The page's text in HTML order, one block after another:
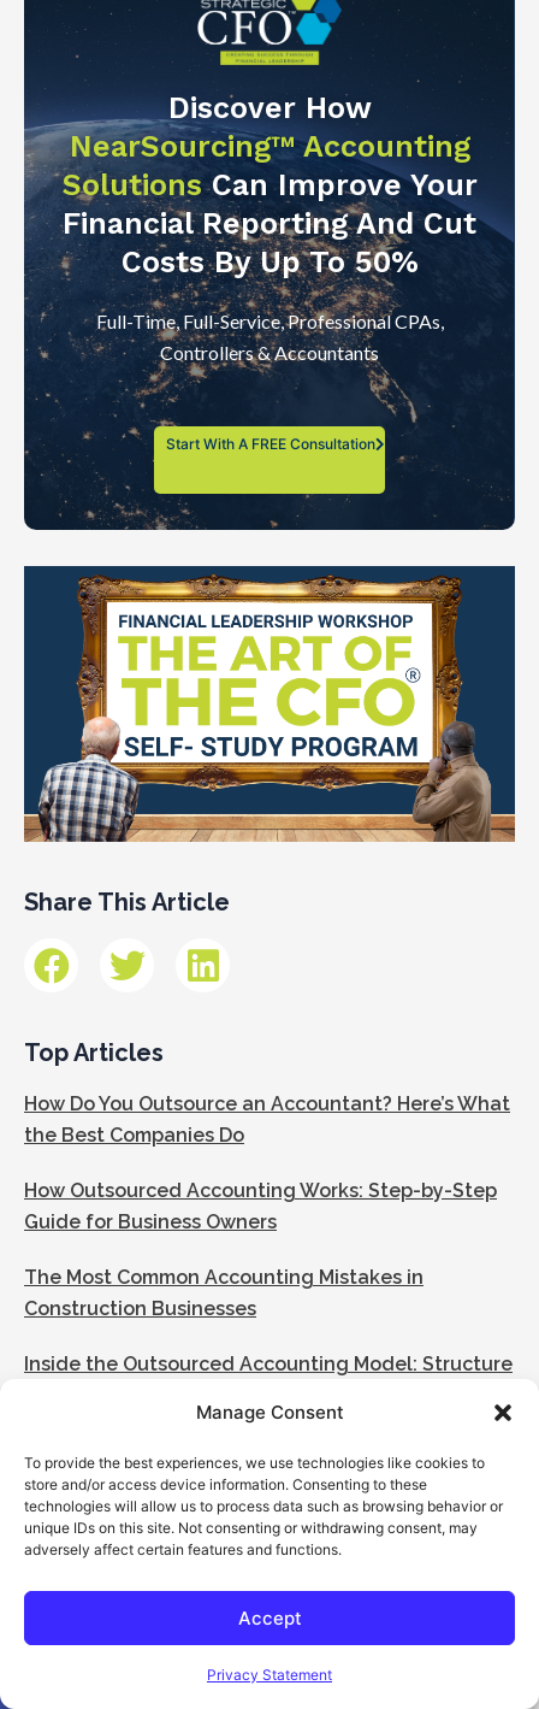
Open toolbar
Manage Consent
To provide the best experiences, we use technologies like cookies to
store and/or access device information. Consenting to these
technologies will allow us to process data such as browsing behavior or
unique IDs on this site. Not consenting or withdrawing consent, may
adversely affect certain features and functions.
Accept
Privacy Statement
Discover How
NearSourcing™ Accounting
SolutionsCan Improve Your
Financial Reporting And Cut
Costs By Up To 50%
Full-Time, Full-Service, Professional CPAs,
Controllers & Accountants
Start With A FREE Consultation
Share This Article
Top Articles
How Do You Outsource an Accountant? Here’s What
the Best Companies Do
How Outsourced Accounting Works: Step-by-Step
Guide for Business Owners
The Most Common Accounting Mistakes in
Construction Businesses
Inside the Outsourced Accounting Model: Structure
Accounting
Categories
[my_elementor_php_output]